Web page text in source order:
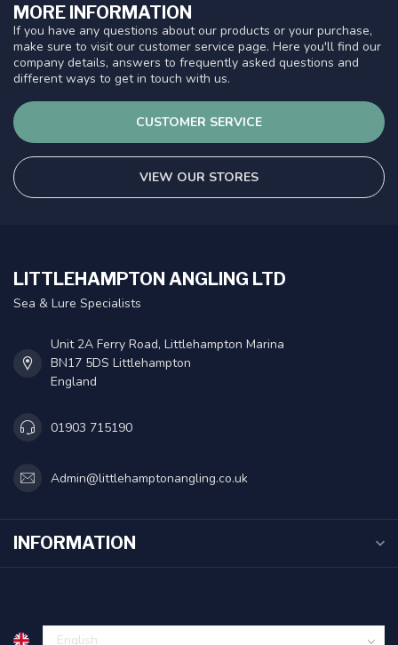
MORE INFORMATION
If you have any questions about our products or your purchase,
make sure to visit our customer service page. Here you'll find our
company details, answers to frequently asked questions and
different ways to get in touch with us.
CUSTOMER SERVICE
VIEW OUR STORES
LITTLEHAMPTON ANGLING LTD
Sea & Lure Specialists
Unit 2A Ferry Road, Littlehampton Marina
BN17 5DS Littlehampton
England
01903 715190
Admin@littlehamptonangling.co.uk
INFORMATION